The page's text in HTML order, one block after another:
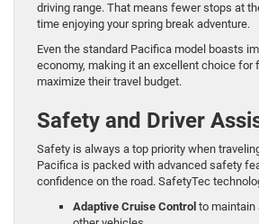
driving range. That means fewer stops at
time enjoying your spring break adventure.
Even the standard Pacifica model boasts
economy, making it an excellent choice for
maximize their travel budget.
Safety and Driver
Safety is always a top priority when
Pacifica is packed with advanced safety
confidence on the road. SafetyTec
Adaptive Cruise Control to